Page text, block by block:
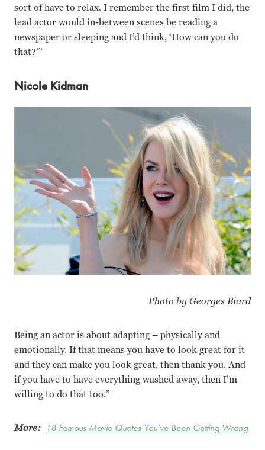
sort of have to relax. I remember the first film I did, the
lead actor would in-between scenes be reading a
newspaper or sleeping and I’d think, ‘How can you do
that?’”
Nicole Kidman
Photo by Georges Biard
Being an actor is about adapting – physically and
emotionally. If that means you have to look great for it
and they can make you look great, then thank you. And
if you have to have everything washed away, then I’m
willing to do that too.”
More: 18 Famous Movie Quotes You’ve Been Getting Wrong